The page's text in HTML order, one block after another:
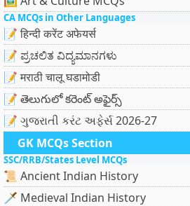
CA MCQs in Other Languages
📝 हिन्दी करेंट अफेयर्स
📝 ಪ್ರಚಲಿತ ವಿದ್ಯಮಾನಗಳು
📝 मराठी चालू घडामोडी
📝 తెలుగులో కరెంట్ అఫైర్స్
📝 ગુજરાતી કરંટ અફેર્સ 2026-27
GK MCQs Section
SSC/RRB/States Level MCQs
📜 Ancient Indian History
🗡️ Medieval Indian History